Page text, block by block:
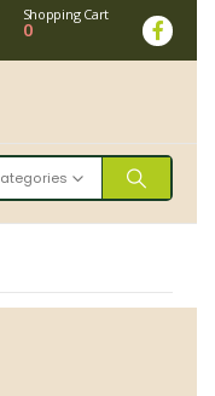
Shopping Cart
0